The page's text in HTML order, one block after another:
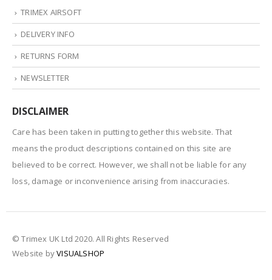
TRIMEX AIRSOFT
DELIVERY INFO
RETURNS FORM
NEWSLETTER
DISCLAIMER
Care has been taken in putting together this website. That
means the product descriptions contained on this site are
believed to be correct. However, we shall not be liable for any
loss, damage or inconvenience arising from inaccuracies.
© Trimex UK Ltd 2020. All Rights Reserved
Website byVISUALSHOP